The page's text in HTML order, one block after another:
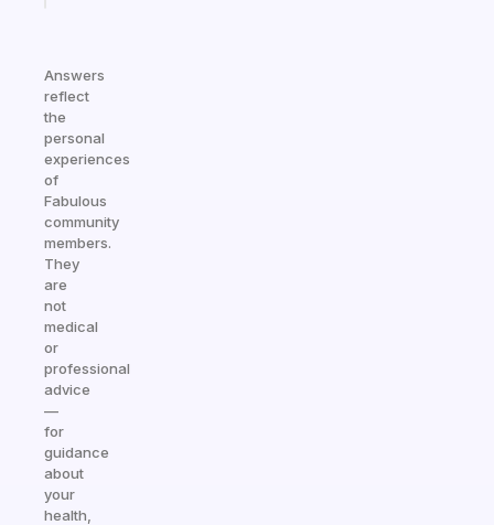
Answers
reflect
the
personal
experiences
of
Fabulous
community
members.
They
are
not
medical
or
professional
advice
—
for
guidance
about
your
health,